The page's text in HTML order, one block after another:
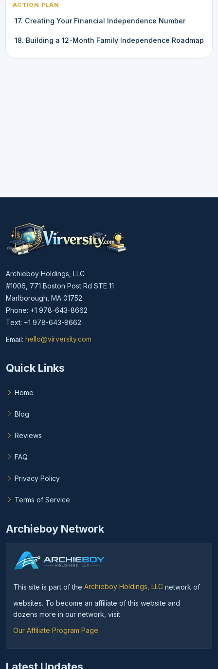
ACTION PLAN
17. Creating Your Financial Independence Number
18. Building a 12-Month Family Independence Roadmap
Archieboy Holdings, LLC
#1006, 771 Boston Post Rd STE 11
Marlborough, MA 01752
Phone: +1 978-643-8662
Text: +1 978-643-8662
Email: hello@virversity.com
Email hello at virversity.com
Quick Links
Home
Blog
Reviews
FAQ
Privacy Policy
Terms of Service
Archieboy Network
This site is part of the Archieboy Holdings, LLC network of
websites. To become an affiliate of this website and
dozens more in our network, visit
Our Affiliate Program Page
Latest Updates